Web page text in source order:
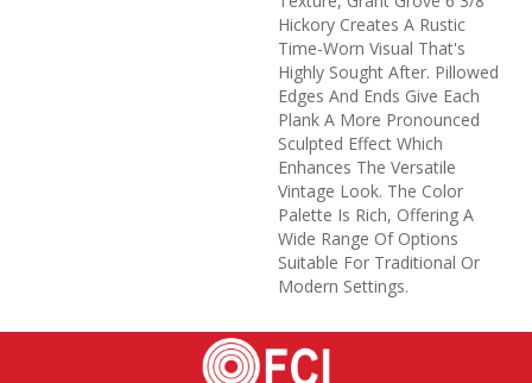
Hickory Creates A Rustic
Time-Worn Visual That's
Highly Sought After. Pillowed
Edges And Ends Give Each
Plank A More Pronounced
Sculpted Effect Which
Enhances The Versatile
Vintage Look. The Color
Palette Is Rich, Offering A
Wide Range Of Options
Suitable For Traditional Or
Modern Settings.